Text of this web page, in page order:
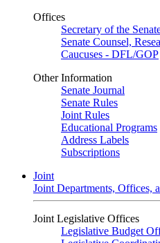
Offices
Secretary of the
Senate Counsel,
Caucuses - DFL/GOP
Other Information
Senate Journal
Senate Rules
Joint Rules
Educational Programs
Address Labels
Subscriptions
Joint
Joint Departments, Offices,
Joint Legislative Offices
Legislative Budget